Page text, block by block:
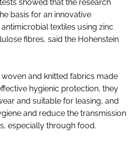
showed that the research
basis for an innovative
textiles using zinc
fibres, said the Hohenstein
and knitted fabrics made
hygienic protection, they
and suitable for leasing, and
and reduce the transmission
especially through food.